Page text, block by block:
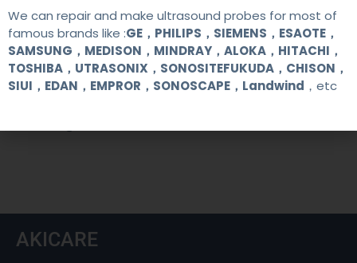
+86 13622363037
+8613622363037
Wechat ID: akicare
AKICARE
We can repair and make ultrasound probes for most of
famous brands like :GE，PHILIPS，SIEMENS，ESAOTE，
SAMSUNG，MEDISON，MINDRAY，ALOKA，HITACHI，
TOSHIBA，UTRASONIX，SONOSITEFUKUDA，CHISON，
SIUI，EDAN，EMPROR，SONOSCAPE，Landwind ，etc